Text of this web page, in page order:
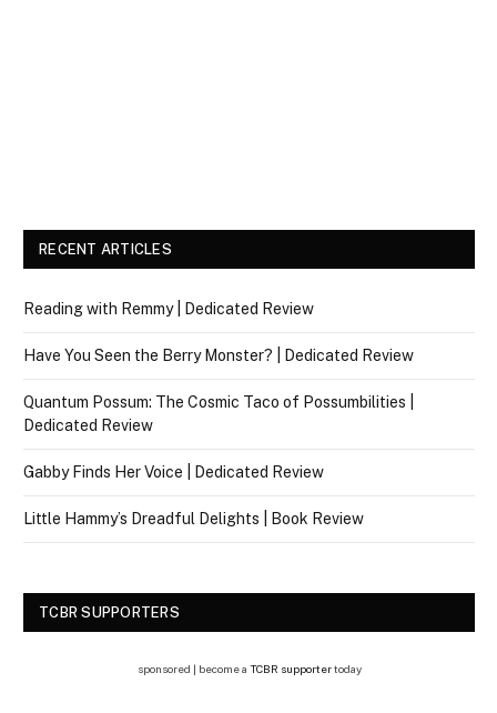
RECENT ARTICLES
Reading with Remmy | Dedicated Review
Have You Seen the Berry Monster? | Dedicated Review
Quantum Possum: The Cosmic Taco of Possumbilities |
Dedicated Review
Gabby Finds Her Voice | Dedicated Review
Little Hammy’s Dreadful Delights | Book Review
TCBR SUPPORTERS
sponsored | become a TCBR supportertoday